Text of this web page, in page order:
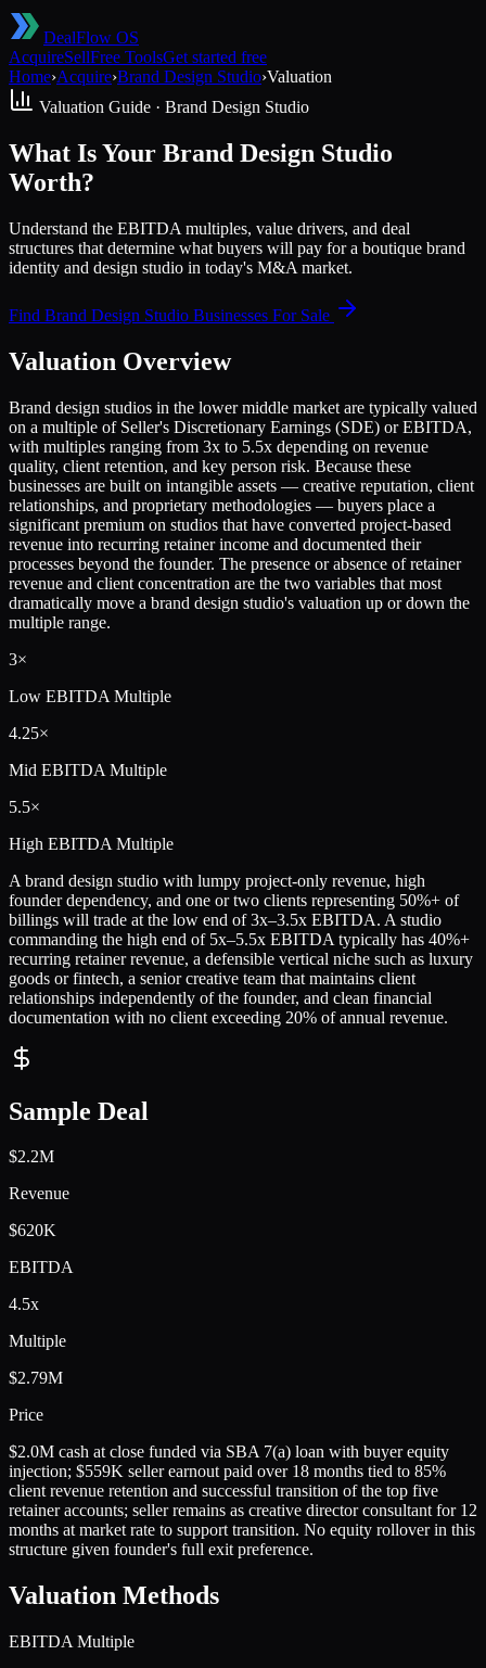
DealFlow OS
AcquireSellFree ToolsGet started free
Home›Acquire›Brand Design Studio›Valuation
Valuation Guide · Brand Design Studio
What Is Your Brand Design Studio
Worth?
Understand the EBITDA multiples, value drivers, and deal
structures that determine what buyers will pay for a boutique brand
identity and design studio in today's M&A market.
Find Brand Design Studio Businesses For Sale
Valuation Overview
Brand design studios in the lower middle market are typically valued
on a multiple of Seller's Discretionary Earnings (SDE) or EBITDA,
with multiples ranging from 3x to 5.5x depending on revenue
quality, client retention, and key person risk. Because these
businesses are built on intangible assets — creative reputation, client
relationships, and proprietary methodologies — buyers place a
significant premium on studios that have converted project-based
revenue into recurring retainer income and documented their
processes beyond the founder. The presence or absence of retainer
revenue and client concentration are the two variables that most
dramatically move a brand design studio's valuation up or down the
multiple range.
3×
Low EBITDA Multiple
4.25×
Mid EBITDA Multiple
5.5×
High EBITDA Multiple
A brand design studio with lumpy project-only revenue, high
founder dependency, and one or two clients representing 50%+ of
billings will trade at the low end of 3x–3.5x EBITDA. A studio
commanding the high end of 5x–5.5x EBITDA typically has 40%+
recurring retainer revenue, a defensible vertical niche such as luxury
goods or fintech, a senior creative team that maintains client
relationships independently of the founder, and clean financial
documentation with no client exceeding 20% of annual revenue.
Sample Deal
$2.2M
Revenue
$620K
EBITDA
4.5x
Multiple
$2.79M
Price
$2.0M cash at close funded via SBA 7(a) loan with buyer equity
injection; $559K seller earnout paid over 18 months tied to 85%
client revenue retention and successful transition of the top five
retainer accounts; seller remains as creative director consultant for 12
months at market rate to support transition. No equity rollover in this
structure given founder's full exit preference.
Valuation Methods
EBITDA Multiple